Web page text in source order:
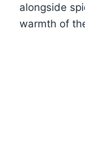
alongside
warmth of